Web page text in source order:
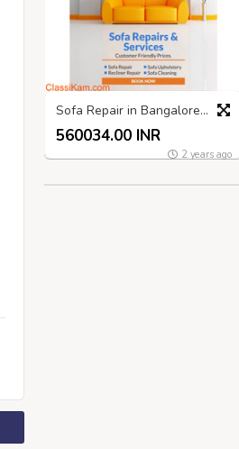
Sofa Repair in Bangalore: Expert Services by The Sofa Makers
560034.00 INR
2 years ago